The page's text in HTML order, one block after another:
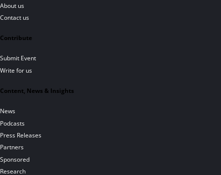
About us
Contact us
Contribute
Submit Event
Write for us
Content, News & Insights
News
Podcasts
Press Releases
Partners
Sponsored
Research